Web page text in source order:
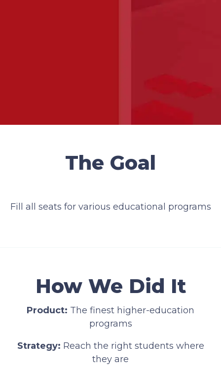
The Goal
Fill all seats for various educational programs
How We Did It
Product: The finest higher-education
programs
Strategy: Reach the right students where
they are